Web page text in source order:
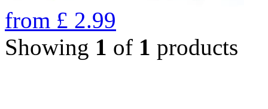
from £ 2.99
Showing 1 of 1 products